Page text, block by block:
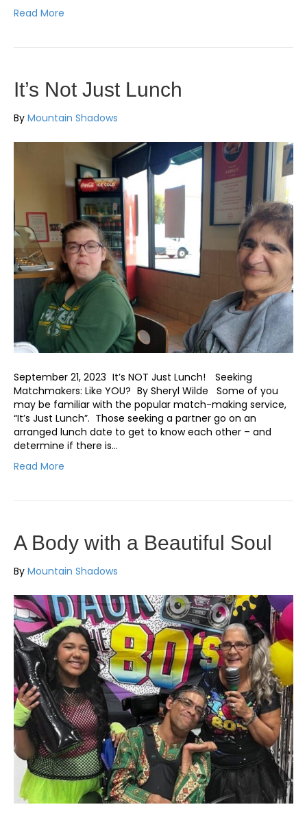
Read More
It’s Not Just Lunch
By Mountain Shadows
September 21, 2023 It’s NOT Just Lunch! Seeking
Matchmakers: Like YOU? By Sheryl Wilde Some of you
may be familiar with the popular match-making service,
“It’s Just Lunch”. Those seeking a partner go on an
arranged lunch date to get to know each other – and
determine if there is…
Read More
A Body with a Beautiful Soul
By Mountain Shadows